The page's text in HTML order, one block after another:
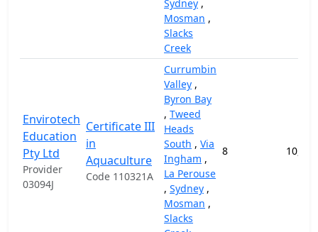
Sydney ,
Mosman ,
Slacks
Creek
Envirotech
Education
Pty Ltd
Provider
03094J
Certificate III
in
Aquaculture
Code 110321A
Currumbin
Valley ,
Byron Bay
, Tweed
Heads
South , Via
Ingham ,
La Perouse
, Sydney ,
Mosman ,
Slacks
8